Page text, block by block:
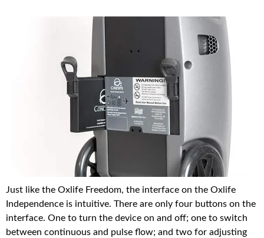
Just like the Oxlife Freedom, the interface on the Oxlife
Independence is intuitive. There are only four buttons on the
interface. One to turn the device on and off; one to switch
between continuous and pulse flow; and two for adjusting